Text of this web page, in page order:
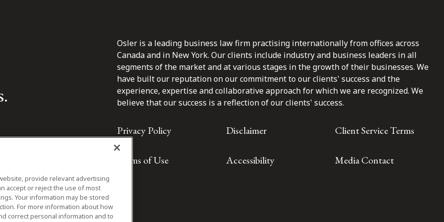
Osler is a leading business law firm practising internationally from offices across
Canada and in New York. Our clients include industry and business leaders in all
segments of the market and at various stages in the growth of their businesses. We
have built our reputation on our commitment to our clients' success and the
experience, expertise and collaborative approach for which we are recognized. We
believe that our success is a reflection of our clients' success.
Privacy Policy Disclaimer Client Service Terms
Terms of Use Accessibility Media Contact
provide relevant advertising
accept or reject the use of most
Your information may be stored
For more information about how
correct personal information and to